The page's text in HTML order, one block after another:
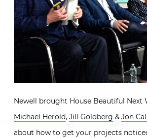
Newell brought House Beautiful Next
Michael Herold, Jill Goldberg & Jon
about how to get your projects